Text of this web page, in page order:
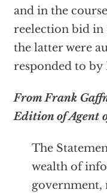
and in the
reelection bid in
the latter were
responded to by
From Frank
Edition of Agent
The
wealth of
government,